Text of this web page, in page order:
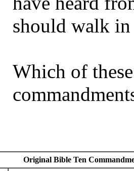
should walk
Which of
Original Bible Ten